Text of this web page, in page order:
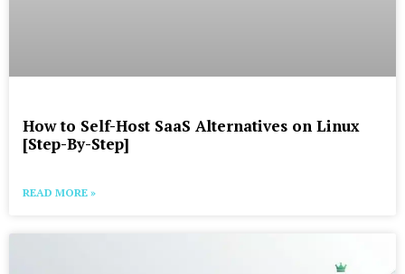
How to Self-Host SaaS Alternatives on Linux
[Step-By-Step]
READ MORE »